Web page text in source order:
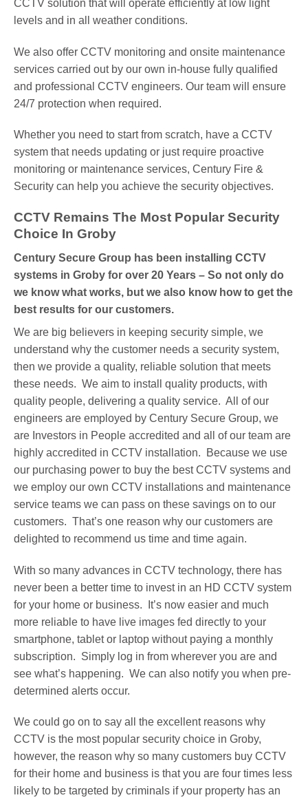
CCTV solution that will operate efficiently at low light
levels and in all weather conditions.
We also offer CCTV monitoring and onsite maintenance
services carried out by our own in-house fully qualified
and professional CCTV engineers. Our team will ensure
24/7 protection when required.
Whether you need to start from scratch, have a CCTV
system that needs updating or just require proactive
monitoring or maintenance services, Century Fire &
Security can help you achieve the security objectives.
CCTV Remains The Most Popular Security
Choice In Groby
Century Secure Group has been installing CCTV
systems in Groby for over 20 Years – So not only do
we know what works, but we also know how to get the
best results for our customers.
We are big believers in keeping security simple, we
understand why the customer needs a security system,
then we provide a quality, reliable solution that meets
these needs. We aim to install quality products, with
quality people, delivering a quality service. All of our
engineers are employed by Century Secure Group, we
are Investors in People accredited and all of our team are
highly accredited in CCTV installation. Because we use
our purchasing power to buy the best CCTV systems and
we employ our own CCTV installations and maintenance
service teams we can pass on these savings on to our
customers. That’s one reason why our customers are
delighted to recommend us time and time again.
With so many advances in CCTV technology, there has
never been a better time to invest in an HD CCTV system
for your home or business. It’s now easier and much
more reliable to have live images fed directly to your
smartphone, tablet or laptop without paying a monthly
subscription. Simply log in from wherever you are and
see what’s happening. We can also notify you when pre-
determined alerts occur.
We could go on to say all the excellent reasons why
CCTV is the most popular security choice in Groby,
however, the reason why so many customers buy CCTV
for their home and business is that you are four times less
likely to be targeted by criminals if your property has an